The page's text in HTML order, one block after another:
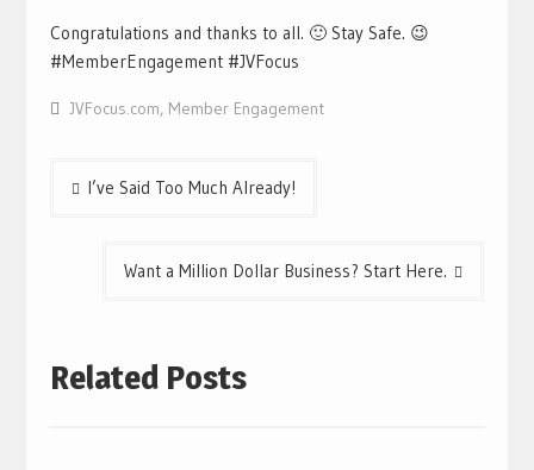
Congratulations and thanks to all. 🙂 Stay Safe. 😉
#MemberEngagement #JVFocus
JVFocus.com, Member Engagement
PostI’ve Said Too Much Already!
Want a Million Dollar Business? Start Here.
Related Posts